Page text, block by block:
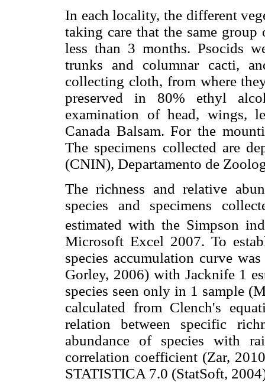
In each locality, the different
taking care that the same
less than 3 months. Psocids
trunks and columnar cacti,
collecting cloth, from where
preserved in 80% ethyl
examination of head, wings,
Canada Balsam. For the
The specimens collected are
(CNIN), Departamento de
The richness and relative
species and specimens
estimated with the Simpson
Microsoft Excel 2007. To
species accumulation curve
Gorley, 2006) with Jacknife 1
species seen only in 1 sample
calculated from Clench's
relation between specific
abundance of species with
correlation coefficient (Zar,
STATISTICA 7.0 (StatSoft,